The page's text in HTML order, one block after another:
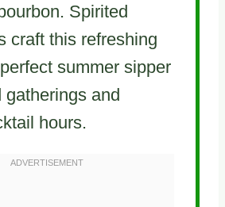
Spirited
craft this refreshing
summer sipper
gatherings and
hours.